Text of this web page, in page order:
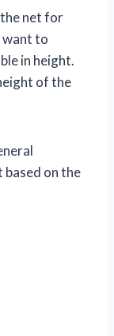
the net for
want to
in height.
of the
on the